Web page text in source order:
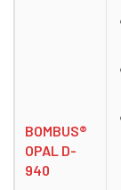
BOMBUS®
OPAL D-
940